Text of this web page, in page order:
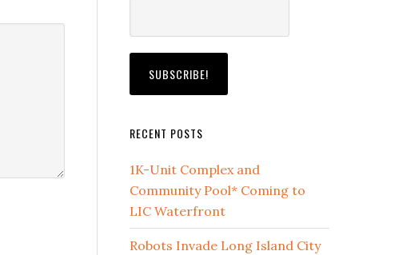
RECENT POSTS
1K-Unit Complex and
Community Pool* Coming to
LIC Waterfront
Robots Invade Long Island City